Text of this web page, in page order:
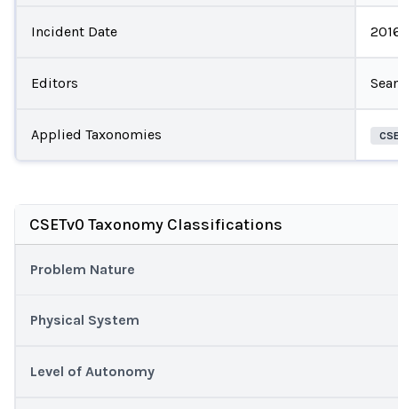
Incident Date
Editors
Applied Taxonomies
CSETv0 Taxonomy Classifications
Problem Nature
Physical System
Level of Autonomy